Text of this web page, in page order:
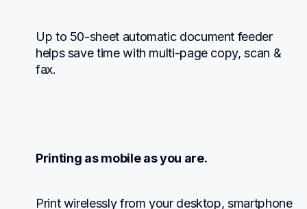
Up to 50-sheet automatic document feeder
helps save time with multi-page copy, scan &
fax.
Printing as mobile as you are.
Print wirelessly from your desktop, smartphone